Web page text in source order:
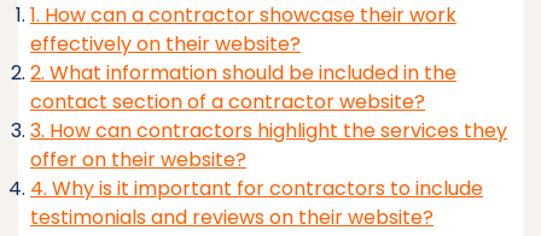
1. How can a contractor showcase their work
effectively on their website?
2. What information should be included in the
contact section of a contractor website?
3. How can contractors highlight the services they
offer on their website?
4. Why is it important for contractors to include
testimonials and reviews on their website?